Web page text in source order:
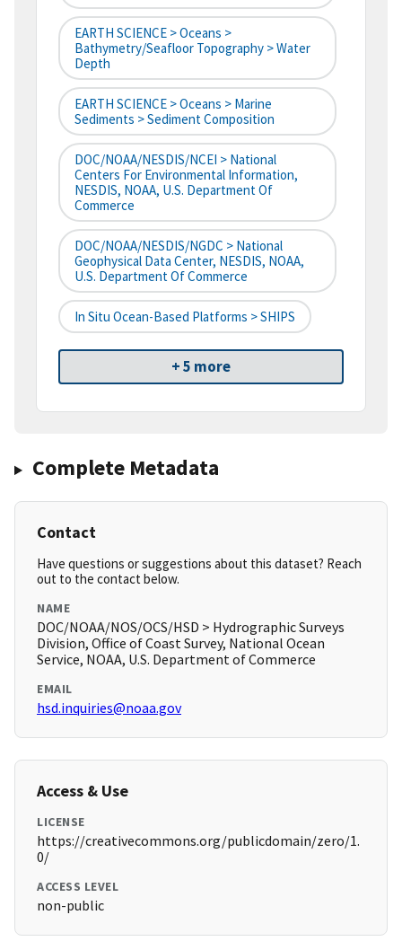
EARTH SCIENCE > Oceans >
Bathymetry/Seafloor Topography > Water
Depth
EARTH SCIENCE > Oceans > Marine
Sediments > Sediment Composition
DOC/NOAA/NESDIS/NCEI > National
Centers For Environmental Information,
NESDIS, NOAA, U.S. Department Of
Commerce
DOC/NOAA/NESDIS/NGDC > National
Geophysical Data Center, NESDIS, NOAA,
U.S. Department Of Commerce
In Situ Ocean-Based Platforms > SHIPS
+ 5 more
Complete Metadata
Contact
Have questions or suggestions about this dataset? Reach
out to the contact below.
NAME
DOC/NOAA/NOS/OCS/HSD > Hydrographic Surveys
Division, Office of Coast Survey, National Ocean
Service, NOAA, U.S. Department of Commerce
EMAIL
hsd.inquiries@noaa.gov
Access & Use
LICENSE
https://creativecommons.org/publicdomain/zero/1.
0/
ACCESS LEVEL
non-public